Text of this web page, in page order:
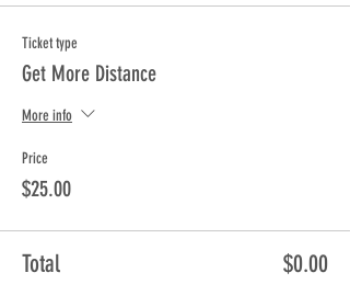
Ticket type
Get More Distance
More info
Price
$25.00
Total $0.00